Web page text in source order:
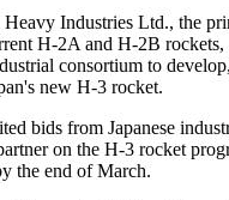
Industries Ltd., the
H-2A and H-2B rockets,
consortium to
new H-3 rocket.
bids from Japanese
on the H-3 rocket
the end of March.